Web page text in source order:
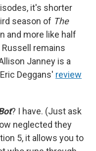
it's shorter
season of The
and more like half
remains
Janney is a
Deggans' review
? I have. (Just ask
neglected they
5, it allows you to